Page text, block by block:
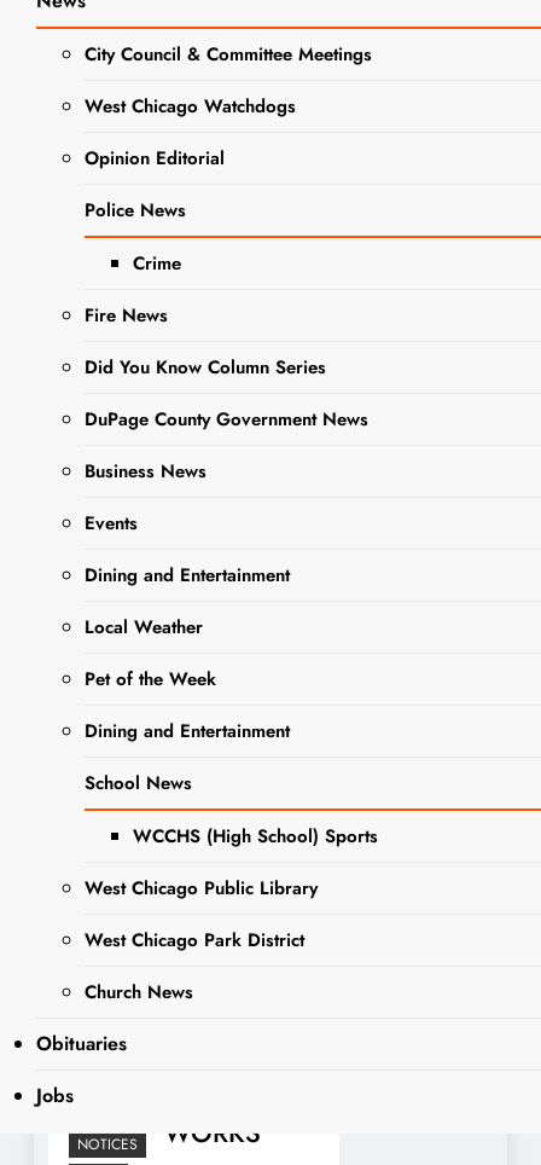
City Council & Committee Meetings
West Chicago Watchdogs
Opinion Editorial
Police News
Crime
Fire News
Did You Know Column Series
DuPage County Government News
Business News
Events
Dining and Entertainment
Local Weather
Pet of the Week
Dining and Entertainment
School News
WCCHS (High School) Sports
West Chicago Public Library
West Chicago Park District
Church News
Obituaries
Jobs
LEGAL
NOTICES
NEWS
Public
On Proposal
To Sell Tax
Editor
2 years
ago
The President and
Commissioners of
Park District, Illinois
hearing on August
will be…
NOTICES
Legal Notice:
NOTICE TO
BIDDERS:
SANITARY
SEWER
WORKS